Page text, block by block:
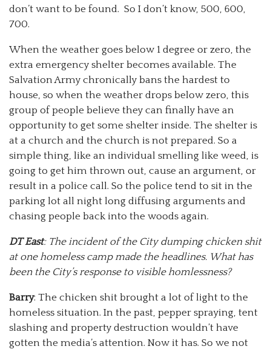
don’t want to be found. So I don’t know, 500, 600,
700.
When the weather goes below 1 degree or zero, the
extra emergency shelter becomes available. The
Salvation Army chronically bans the hardest to
house, so when the weather drops below zero, this
group of people believe they can finally have an
opportunity to get some shelter inside. The shelter is
at a church and the church is not prepared. So a
simple thing, like an individual smelling like weed, is
going to get him thrown out, cause an argument, or
result in a police call. So the police tend to sit in the
parking lot all night long diffusing arguments and
chasing people back into the woods again.
DT East: The incident of the City dumping chicken shit
at one homeless camp made the headlines. What has
been the City’s response to visible homlessness?
Barry: The chicken shit brought a lot of light to the
homeless situation. In the past, pepper spraying, tent
slashing and property destruction wouldn’t have
gotten the media’s attention. Now it has. So we not